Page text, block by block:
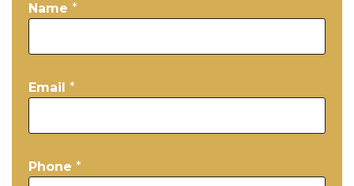
Name *
Email *
Phone *